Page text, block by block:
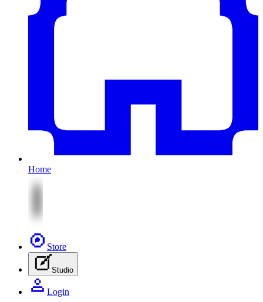
Home
Store
Studio
Login